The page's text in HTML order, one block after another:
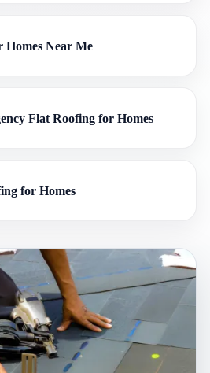
Homes Near Me
Flat Roofing for Homes
for Homes